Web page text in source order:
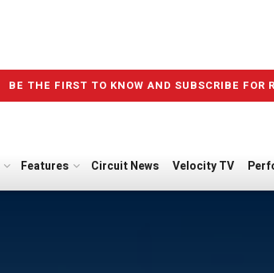
BE THE FIRST TO KNOW AND SUBSCRIBE
Features Circuit News Velocity TV